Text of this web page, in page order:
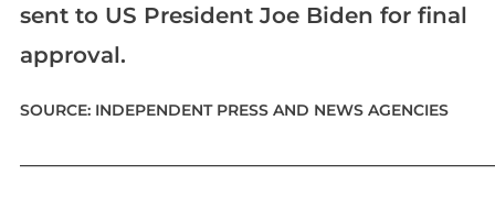
sent to US President Joe Biden for final
approval.
SOURCE: INDEPENDENT PRESS AND NEWS AGENCIES